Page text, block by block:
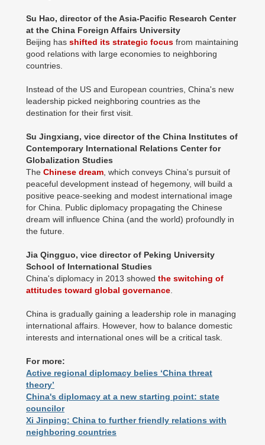
Su Hao, director of the Asia-Pacific Research Center
at the China Foreign Affairs University
Beijing has shifted its strategic focus from maintaining
good relations with large economies to neighboring
countries.
Instead of the US and European countries, China's new
leadership picked neighboring countries as the
destination for their first visit.
Su Jingxiang, vice director of the China Institutes of
Contemporary International Relations Center for
Globalization Studies
The Chinese dream , which conveys China's pursuit of
peaceful development instead of hegemony, will build a
positive peace-seeking and modest international image
for China. Public diplomacy propagating the Chinese
dream will influence China (and the world) profoundly in
the future.
Jia Qingguo, vice director of Peking University
School of International Studies
China's diplomacy in 2013 showed the switching of
attitudes toward global governance
China is gradually gaining a leadership role in managing
international affairs. However, how to balance domestic
interests and international ones will be a critical task.
For more:
Active regional diplomacy belies ‘China threat
theory’
China's diplomacy at a new starting point: state
councilor
Xi Jinping: China to further friendly relations with
neighboring countries